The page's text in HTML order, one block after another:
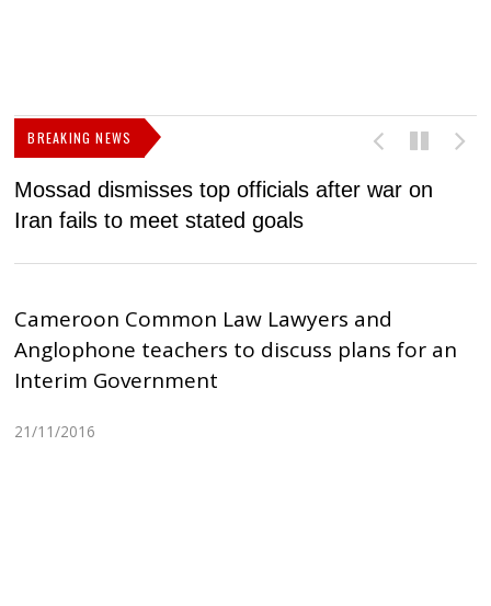
BREAKING NEWS
Mossad dismisses top officials after war on
Iran fails to meet stated goals
Cameroon Common Law Lawyers and
Anglophone teachers to discuss plans for an
Interim Government
21/11/2016